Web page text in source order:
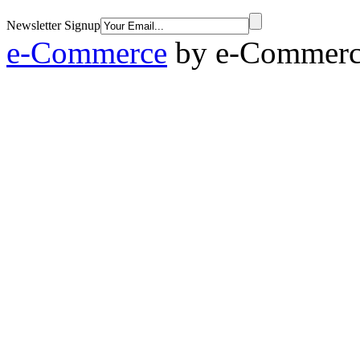
Newsletter Signup
e-Commerce by e-